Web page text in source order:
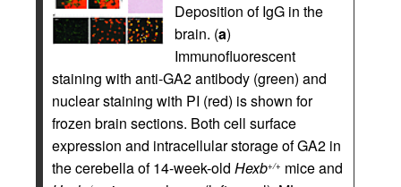
Deposition of IgG in the
brain. (a)
Immunofluorescent
staining with anti-GA2 antibody (green) and
nuclear staining with PI (red) is shown for
frozen brain sections. Both cell surface
expression and intracellular storage of GA2 in
the cerebella of 14-week-old Hexb+/+ mice and